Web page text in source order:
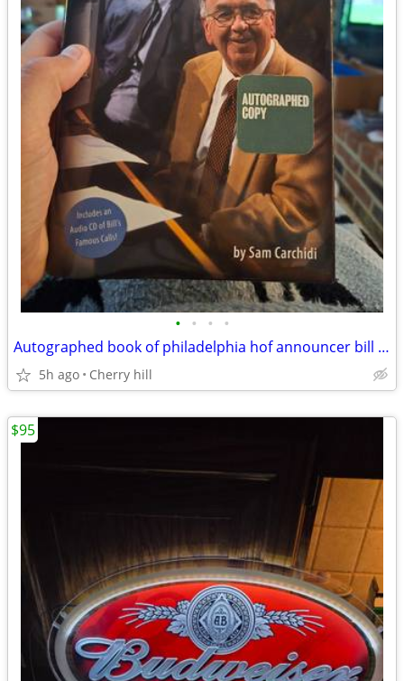
• • • •
Autographed book of philadelphia hof announcer bill Campbell
5h ago Cherry hill
$95